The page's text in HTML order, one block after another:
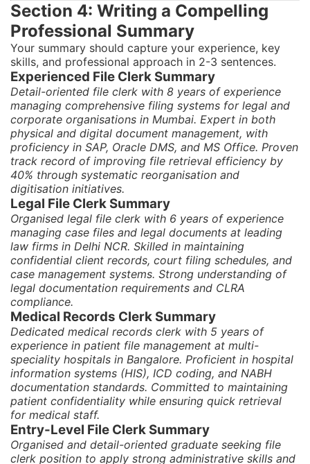
Section 4: Writing a Compelling
Professional Summary
Your summary should capture your experience, key
skills, and professional approach in 2-3 sentences.
Experienced File Clerk Summary
Detail-oriented file clerk with 8 years of experience
managing comprehensive filing systems for legal and
corporate organisations in Mumbai. Expert in both
physical and digital document management, with
proficiency in SAP, Oracle DMS, and MS Office. Proven
track record of improving file retrieval efficiency by
40% through systematic reorganisation and
digitisation initiatives.
Legal File Clerk Summary
Organised legal file clerk with 6 years of experience
managing case files and legal documents at leading
law firms in Delhi NCR. Skilled in maintaining
confidential client records, court filing schedules, and
case management systems. Strong understanding of
legal documentation requirements and CLRA
compliance.
Medical Records Clerk Summary
Dedicated medical records clerk with 5 years of
experience in patient file management at multi-
speciality hospitals in Bangalore. Proficient in hospital
information systems (HIS), ICD coding, and NABH
documentation standards. Committed to maintaining
patient confidentiality while ensuring quick retrieval
for medical staff.
Entry-Level File Clerk Summary
Organised and detail-oriented graduate seeking file
clerk position to apply strong administrative skills and